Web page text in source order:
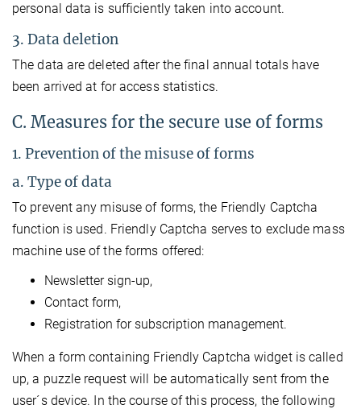
personal data is sufficiently taken into account.
3. Data deletion
The data are deleted after the final annual totals have
been arrived at for access statistics.
C. Measures for the secure use of forms
1. Prevention of the misuse of forms
a. Type of data
To prevent any misuse of forms, the Friendly Captcha
function is used. Friendly Captcha serves to exclude mass
machine use of the forms offered:
Newsletter sign-up,
Contact form,
Registration for subscription management.
When a form containing Friendly Captcha widget is called
up, a puzzle request will be automatically sent from the
user´s device. In the course of this process, the following